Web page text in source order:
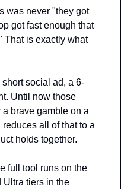
was never "they got
got fast enough that
That is exactly what
social ad, a 6-
Until now those
brave gamble on a
all of that to a
holds together.
full tool runs on the
Ultra tiers in the